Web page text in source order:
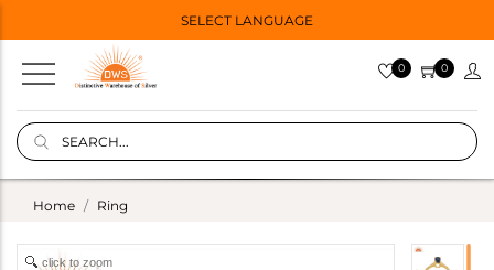
SELECT LANGUAGE
0 0
Home Ring
click to zoom